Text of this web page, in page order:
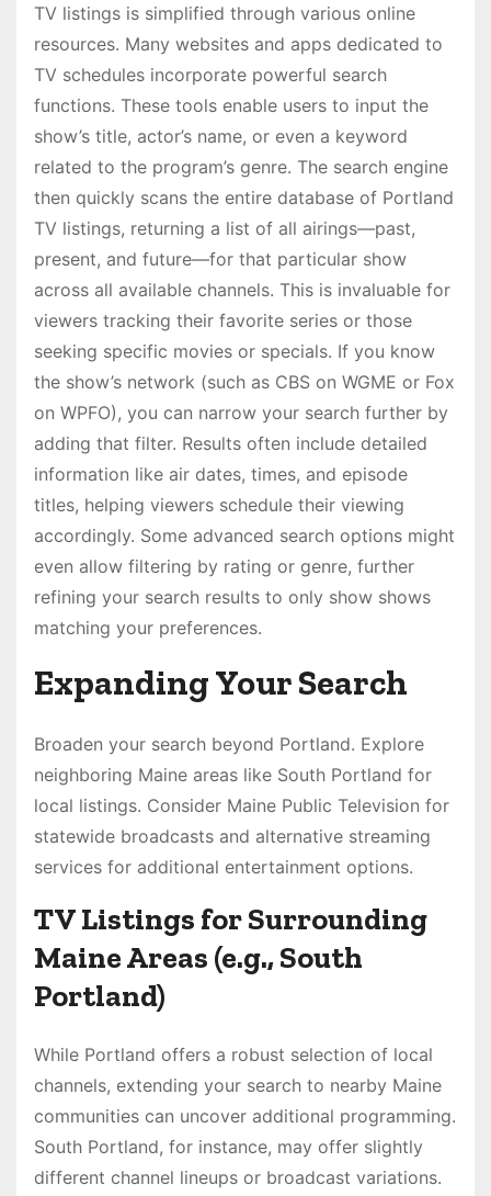
TV listings is simplified through various online
resources. Many websites and apps dedicated to
TV schedules incorporate powerful search
functions. These tools enable users to input the
show’s title, actor’s name, or even a keyword
related to the program’s genre. The search engine
then quickly scans the entire database of Portland
TV listings, returning a list of all airings—past,
present, and future—for that particular show
across all available channels. This is invaluable for
viewers tracking their favorite series or those
seeking specific movies or specials. If you know
the show’s network (such as CBS on WGME or Fox
on WPFO), you can narrow your search further by
adding that filter. Results often include detailed
information like air dates, times, and episode
titles, helping viewers schedule their viewing
accordingly. Some advanced search options might
even allow filtering by rating or genre, further
refining your search results to only show shows
matching your preferences.
Expanding Your Search
Broaden your search beyond Portland. Explore
neighboring Maine areas like South Portland for
local listings. Consider Maine Public Television for
statewide broadcasts and alternative streaming
services for additional entertainment options.
TV Listings for Surrounding
Maine Areas (e.g., South
Portland)
While Portland offers a robust selection of local
channels, extending your search to nearby Maine
communities can uncover additional programming.
South Portland, for instance, may offer slightly
different channel lineups or broadcast variations.